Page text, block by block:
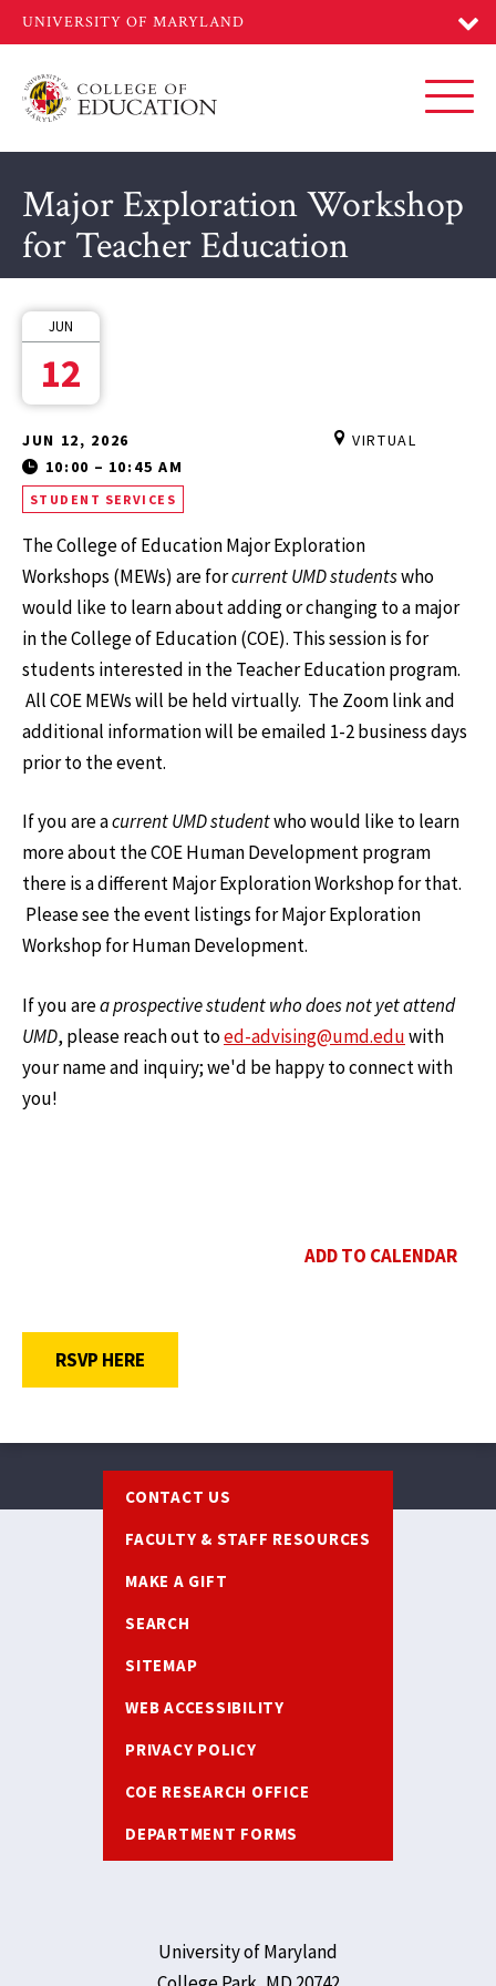
main
Major Exploration Workshop
for Teacher Education
JUN
12
JUN 12, 2026
10:00 – 10:45 AM
VIRTUAL
STUDENT SERVICES
The College of Education Major Exploration
Workshops (MEWs) are forcurrent UMD studentswho
would like to learn about adding or changing to a major
in the College of Education (COE). This session is for
students interested in the Teacher Education program.
All COE MEWs will be held virtually. The Zoom link and
additional information will be emailed 1-2 business days
prior to the event.
If you are acurrent UMD studentwho would like to learn
more about the COE Human Development program
there is a different Major Exploration Workshop for that.
Please see the event listings for Major Exploration
Workshop for Human Development.
If you area prospective student who does not yet attend
UMD, please reach out toed-advising@umd.eduwith
your name and inquiry; we'd be happy to connect with
you!
ADD TO CALENDAR
RSVP HERE
CONTACT US
FACULTY & STAFF RESOURCES
MAKE A GIFT
SEARCH
SITEMAP
WEB ACCESSIBILITY
PRIVACY POLICY
COE RESEARCH OFFICE
DEPARTMENT FORMS
University of Maryland